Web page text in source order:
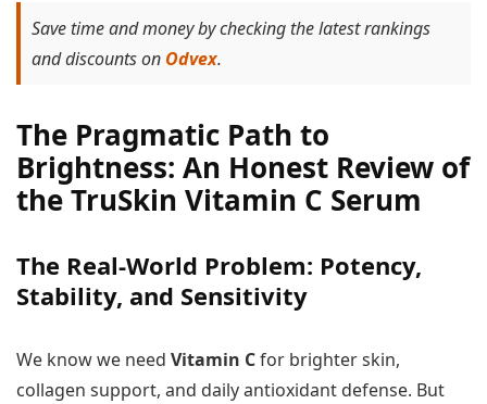
Save time and money by checking the latest rankings
and discounts on Odvex.
The Pragmatic Path to
Brightness: An Honest Review of
the TruSkin Vitamin C Serum
The Real-World Problem: Potency,
Stability, and Sensitivity
We know we need Vitamin Cfor brighter skin,
collagen support, and daily antioxidant defense. But